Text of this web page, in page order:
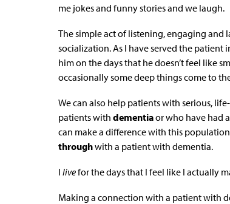
me jokes and funny stories and we laugh.
The simple act of listening, engaging and
socialization. As I have served the
him on the days that he doesn’t feel like
occasionally some deep things come to
We can also help patients with serious,
patients with dementiaor who have had a
can make a difference with this
throughwith a patient with dementia.
I livefor the days that I feel like I actually
Making a connection with a patient with